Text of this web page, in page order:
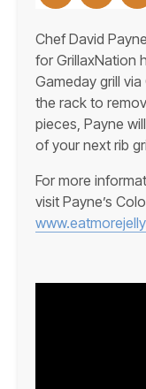
Chef David
for GrillaxNation
Gameday grill
the rack to
pieces, Payne
of your next rib
For more
visit Payne’s